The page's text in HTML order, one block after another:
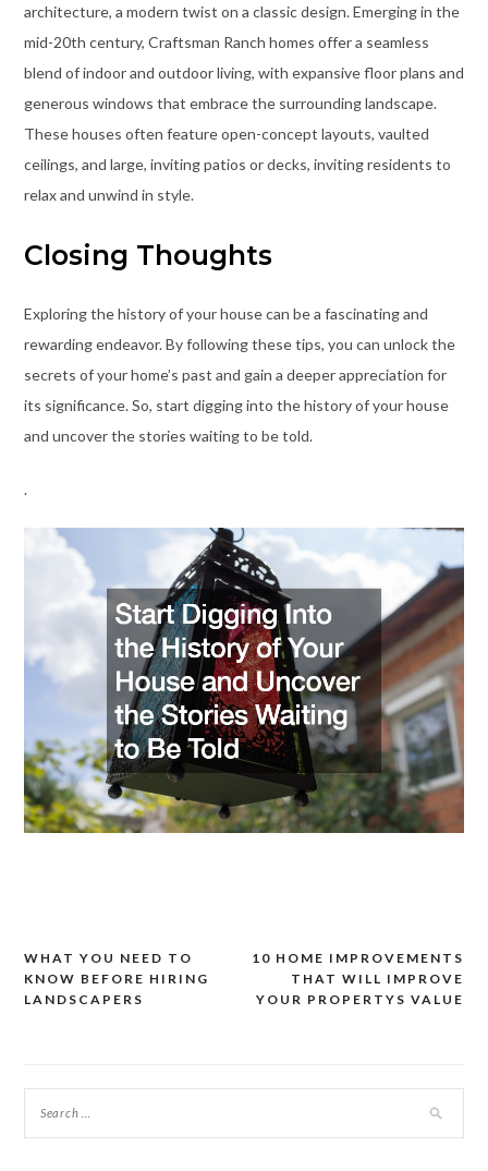
architecture, a modern twist on a classic design. Emerging in the
mid-20th century, Craftsman Ranch homes offer a seamless
blend of indoor and outdoor living, with expansive floor plans and
generous windows that embrace the surrounding landscape.
These houses often feature open-concept layouts, vaulted
ceilings, and large, inviting patios or decks, inviting residents to
relax and unwind in style.
Closing Thoughts
Exploring the history of your house can be a fascinating and
rewarding endeavor. By following these tips, you can unlock the
secrets of your home’s past and gain a deeper appreciation for
its significance. So, start digging into the history of your house
and uncover the stories waiting to be told.
.
Post
navigation
10 HOME IMPROVEMENTS
THAT WILL IMPROVE
YOUR PROPERTYS VALUE
WHAT YOU NEED TO
KNOW BEFORE HIRING
LANDSCAPERS